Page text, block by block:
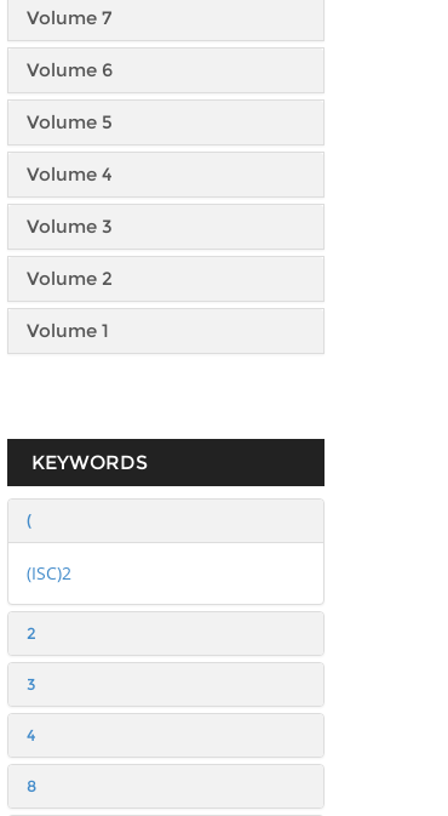
Volume 7
Volume 6
Volume 5
Volume 4
Volume 3
Volume 2
Volume 1
KEYWORDS
(
(ISC)2
2
3
4
8